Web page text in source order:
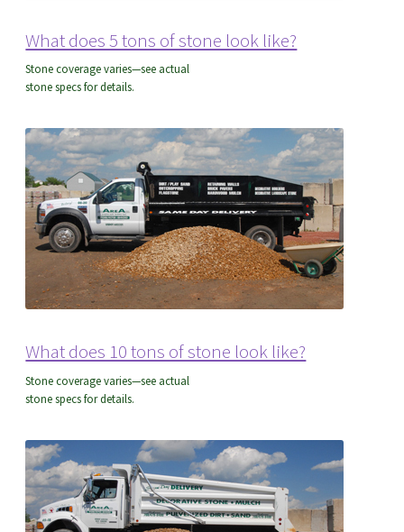
Delivery FAQ’s
Employment
About Us
About Us
Delivery FAQ’s
Send Us A Message
Find A Contractor
Common Formulas
What does 5 tons of stone look like?
Stone coverage varies—see actual
stone specs for details.
What does 10 tons of stone look like?
Stone coverage varies—see actual
stone specs for details.